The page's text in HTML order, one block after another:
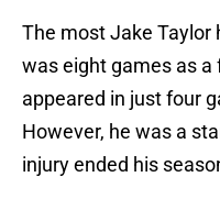
The most Jake Taylor
was eight games as a
appeared in just four
However, he was a
injury ended his